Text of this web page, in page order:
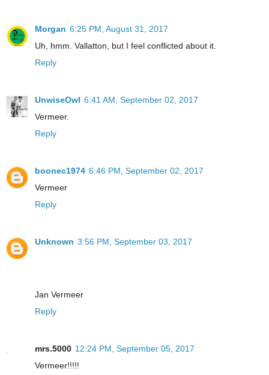
Morgan 6:25 PM, August 31, 2017
Uh, hmm. Vallatton, but I feel conflicted about it.
Reply
UnwiseOwl 6:41 AM, September 02, 2017
Vermeer.
Reply
boonec1974 6:46 PM, September 02, 2017
Vermeer
Reply
Unknown 3:56 PM, September 03, 2017
Jan Vermeer
Reply
mrs.5000 12:24 PM, September 05, 2017
Vermeer!!!!!